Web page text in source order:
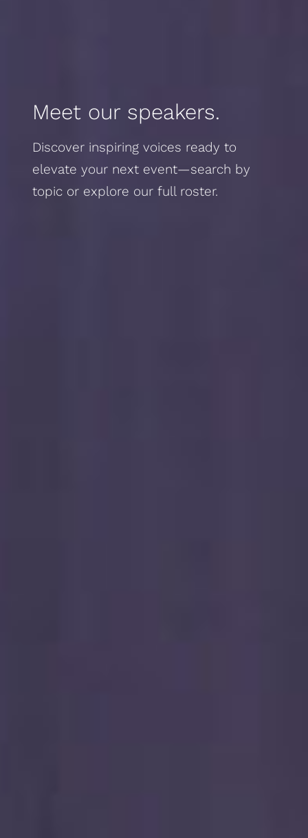
Meet our speakers.
Discover inspiring voices ready to
elevate your next event—search by
topic or explore our full roster.